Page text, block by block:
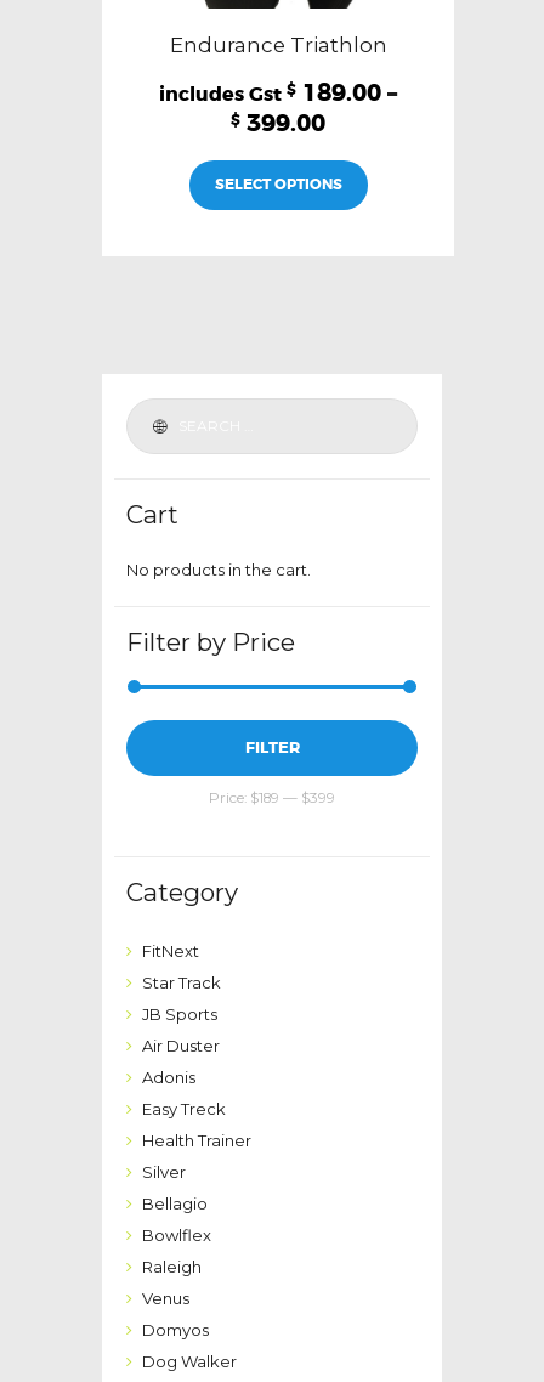
Endurance Triathlon
$ 189.00 –
$ 399.00
SELECT OPTIONS
product
chosen
Cart
No products in the cart.
Filter by Price
Min
price
Max
price
FILTER
Price: $189 — $399
Category
FitNext
Star Track
JB Sports
Air Duster
Adonis
Easy Treck
Health Trainer
Silver
Bellagio
Bowlflex
Raleigh
Venus
Domyos
Dog Walker